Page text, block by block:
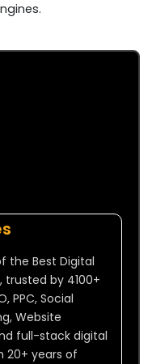
the Best Digital
trusted by 4100+
PPC, Social
Website
full-stack digital
20+ years of